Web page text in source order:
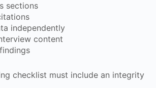
sections
independently
content
checklist must include an integrity